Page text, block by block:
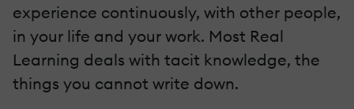
experience continuously, with other people,
in your life and your work. Most Real
Learning deals with tacit knowledge, the
things you cannot write down.